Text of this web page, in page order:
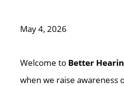
May 4, 2026
Welcome to Better
when we raise awareness